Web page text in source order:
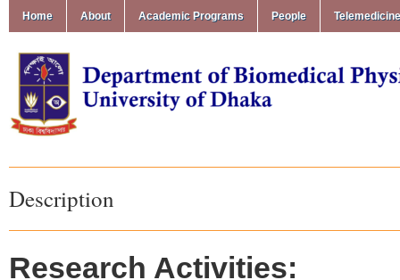
Home About Academic Programs People
Description
Research Activities: